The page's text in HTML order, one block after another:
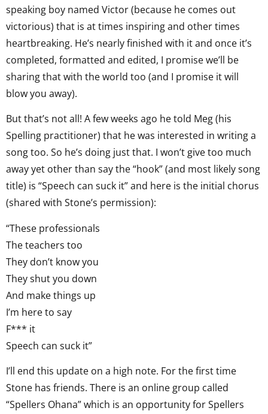
speaking boy named Victor (because he comes out
victorious) that is at times inspiring and other times
heartbreaking. He’s nearly finished with it and once it’s
completed, formatted and edited, I promise we’ll be
sharing that with the world too (and I promise it will
blow you away).
But that’s not all! A few weeks ago he told Meg (his
Spelling practitioner) that he was interested in writing a
song too. So he’s doing just that. I won’t give too much
away yet other than say the “hook” (and most likely song
title) is “Speech can suck it” and here is the initial chorus
(shared with Stone’s permission):
“These professionals
The teachers too
They don’t know you
They shut you down
And make things up
I’m here to say
F*** it
Speech can suck it”
I’ll end this update on a high note. For the first time
Stone has friends. There is an online group called
“Spellers Ohana” which is an opportunity for Spellers